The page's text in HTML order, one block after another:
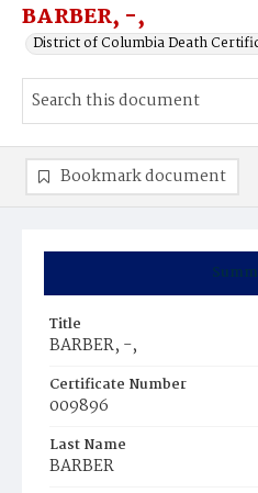
BARBER, -,
District of Columbia Death
Title
BARBER, -,
Certificate Number
009896
Last Name
BARBER
Bookmark document